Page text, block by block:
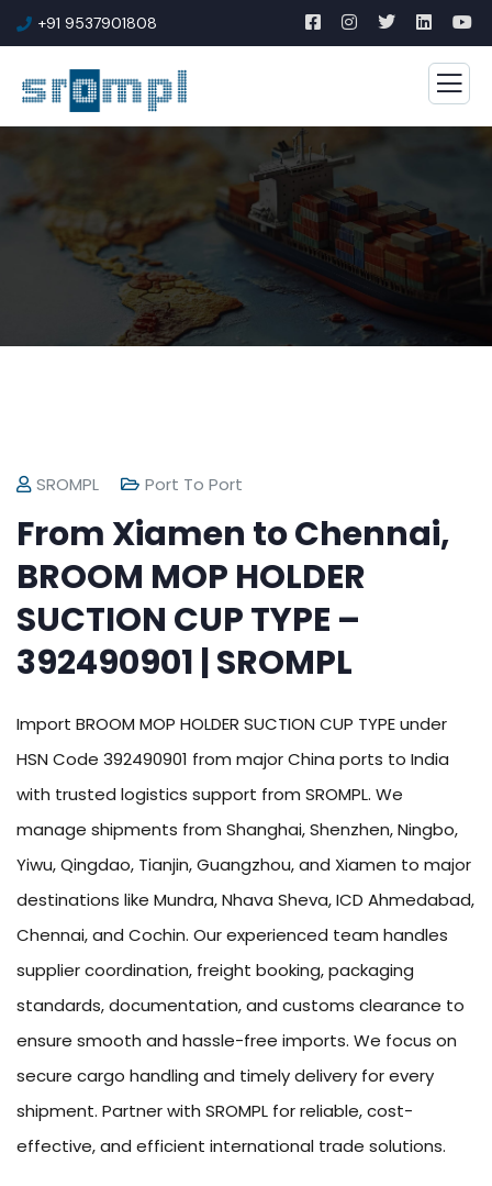
+91 9537901808
SROMPL Port To Port
From Xiamen to Chennai,
BROOM MOP HOLDER
SUCTION CUP TYPE –
392490901 | SROMPL
Import BROOM MOP HOLDER SUCTION CUP TYPE under
HSN Code 392490901 from major China ports to India
with trusted logistics support from SROMPL. We
manage shipments from Shanghai, Shenzhen, Ningbo,
Yiwu, Qingdao, Tianjin, Guangzhou, and Xiamen to major
destinations like Mundra, Nhava Sheva, ICD Ahmedabad,
Chennai, and Cochin. Our experienced team handles
supplier coordination, freight booking, packaging
standards, documentation, and customs clearance to
ensure smooth and hassle-free imports. We focus on
secure cargo handling and timely delivery for every
shipment. Partner with SROMPL for reliable, cost-
effective, and efficient international trade solutions.